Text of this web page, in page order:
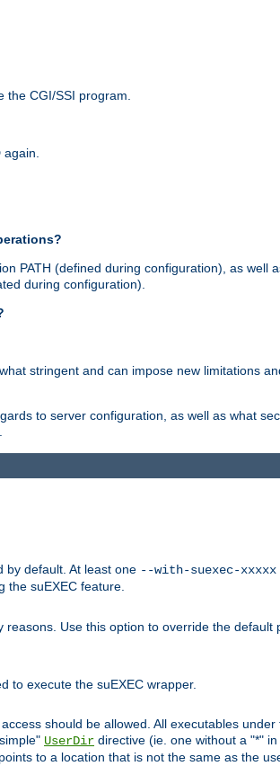
CGI/SSI program.
PATH (defined during configuration), as well
during configuration).
stringent and can impose new limitations
to server configuration, as well as what
by default. At least one --with-suexec-xxxxx
the suEXEC feature.
Use this option to override the default
to execute the suEXEC wrapper.
should be allowed. All executables
UserDir directive (ie. one without a "*"
to a location that is not the same as the